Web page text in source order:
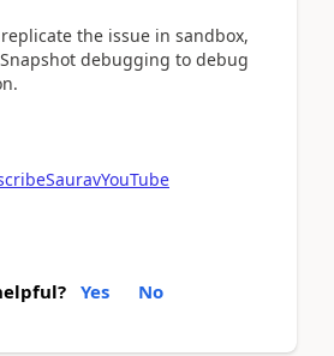
the issue in sandbox,
debugging to debug
Yes No